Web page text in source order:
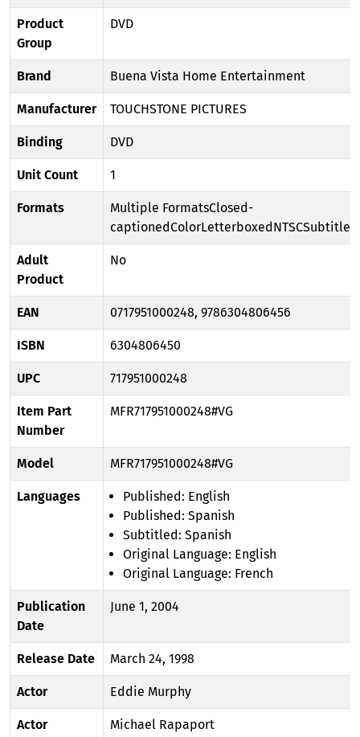
Product
Group
DVD
Brand Buena Vista Home Entertainment
Manufacturer TOUCHSTONE PICTURES
Binding DVD
Unit Count 1
Formats
Multiple FormatsClosed-
Adult
Product
No
EAN 0717951000248, 9786304806456
ISBN 6304806450
UPC 717951000248
Item Part
Number
MFR717951000248#VG
Model MFR717951000248#VG
Languages
Published: English
Published: Spanish
Subtitled: Spanish
Original Language: English
Original Language: French
Publication
Date
June 1, 2004
Release Date March 24, 1998
Actor Eddie Murphy
Actor Michael Rapaport